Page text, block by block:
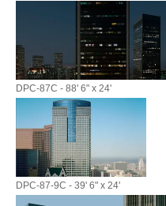
DPC-87C - 88' 6" x 24'
DPC-87-9C - 39' 6" x 24'